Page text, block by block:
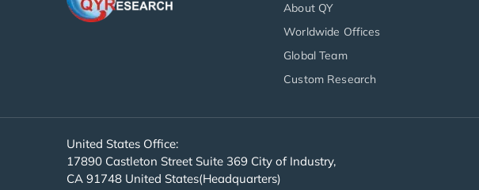
About QY
Worldwide Offices
Global Team
Custom Research
United States Office:
17890 Castleton Street Suite 369 City of Industry,
CA 91748 United States(Headquarters)